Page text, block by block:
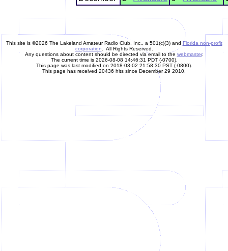
This site is ©2026 The Lakeland Amateur Radio Club, Inc., a 501(c)(3) and Florida non-profit
corporation . All Rights Reserved.
Any questions about content should be directed via email to the webmaster.
The current time is 2026-08-08 14:46:31 PDT (-0700).
This page was last modified on 2018-03-02 21:58:30 PST (-0800).
This page has received 20436 hits since December 29 2010.